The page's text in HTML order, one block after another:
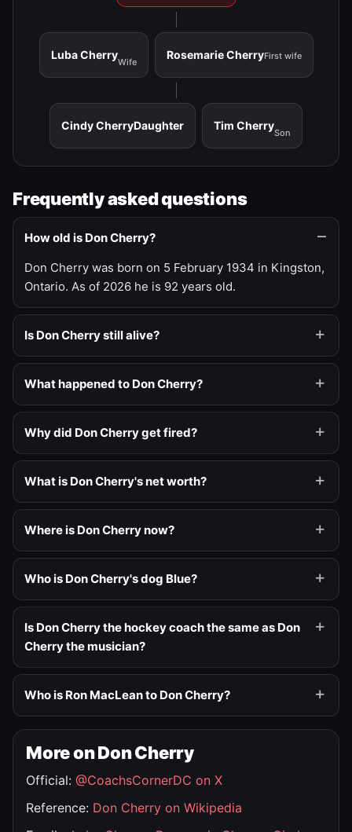
Luba Cherry
Wife
Rosemarie CherryFirst wife
Cindy CherryDaughter Tim Cherry
Son
Frequently asked questions
How old is Don Cherry?
Don Cherry was born on 5 February 1934 in Kingston,
Ontario. As of 2026 he is 92 years old.
Is Don Cherry still alive?
What happened to Don Cherry?
Why did Don Cherry get fired?
What is Don Cherry's net worth?
Where is Don Cherry now?
Who is Don Cherry's dog Blue?
Is Don Cherry the hockey coach the same as Don
Cherry the musician?
Who is Ron MacLean to Don Cherry?
More on Don Cherry
Official: @CoachsCornerDC on X
Reference: Don Cherry on Wikipedia